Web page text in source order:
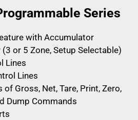
Series
with Accumulator
or 5 Zone, Setup Selectable)
Lines
Lines
of Gross, Net, Tare, Print, Zero,
Dump Commands